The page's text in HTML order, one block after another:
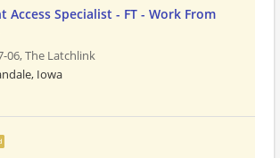
Access Specialist - FT - Work From
06,The Latchlink
Iowa